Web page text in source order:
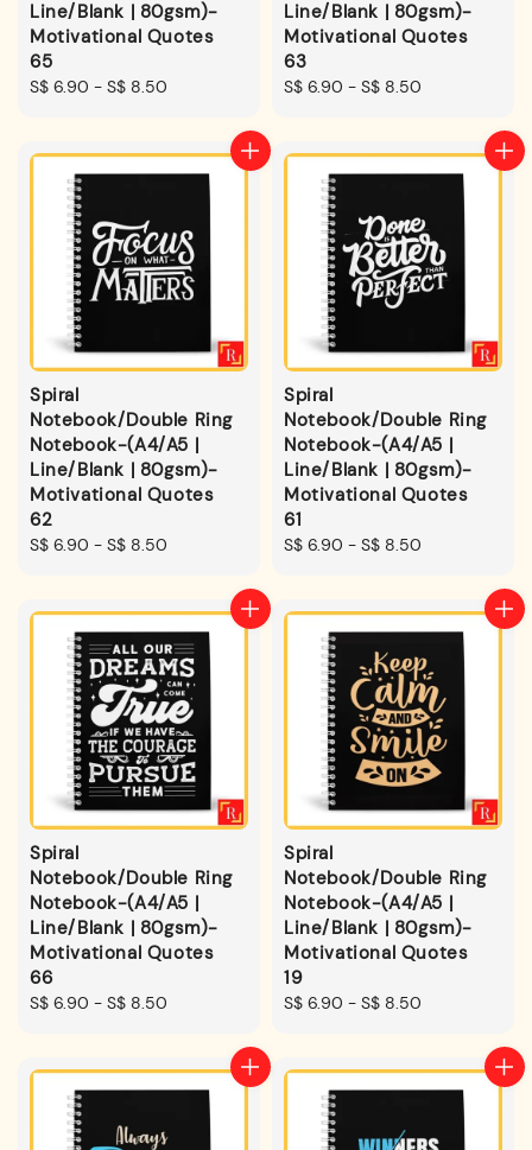
Line/Blank | 80gsm)-
Motivational Quotes
65
Regular
S$ 6.90 - S$ 8.50
Line/Blank | 80gsm)-
Motivational Quotes
63
Regular
S$ 6.90 - S$ 8.50
Spiral
Notebook/Double Ring
Notebook-(A4/A5 |
Line/Blank | 80gsm)-
Motivational Quotes
62
Regular
S$ 6.90 - S$ 8.50
Spiral
Notebook/Double Ring
Notebook-(A4/A5 |
Line/Blank | 80gsm)-
Motivational Quotes
61
Regular
S$ 6.90 - S$ 8.50
Spiral
Notebook/Double Ring
Notebook-(A4/A5 |
Line/Blank | 80gsm)-
Motivational Quotes
66
Regular
S$ 6.90 - S$ 8.50
Spiral
Notebook/Double Ring
Notebook-(A4/A5 |
Line/Blank | 80gsm)-
Motivational Quotes
19
Regular
S$ 6.90 - S$ 8.50